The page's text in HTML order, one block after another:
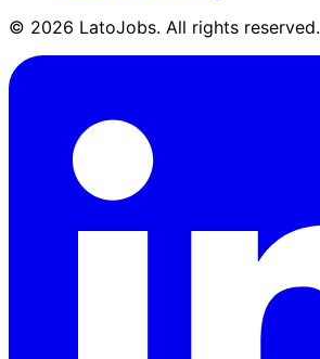
© 2026 LatoJobs. All rights reserved.